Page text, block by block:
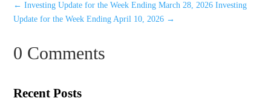
←Investing Update for the Week Ending March 28, 2026 Investing
Update for the Week Ending April 10, 2026 →
0 Comments
Recent Posts